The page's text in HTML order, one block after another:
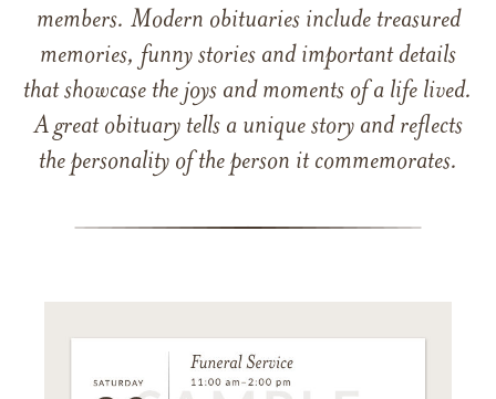
members. Modern obituaries include treasured
memories, funny stories and important details
that showcase the joys and moments of a life lived.
A great obituary tells a unique story and reflects
the personality of the person it commemorates.